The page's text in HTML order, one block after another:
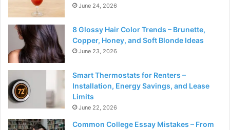
June 24, 2026
8 Glossy Hair Color Trends – Brunette,
Copper, Honey, and Soft Blonde Ideas
June 23, 2026
Smart Thermostats for Renters –
Installation, Energy Savings, and Lease
Limits
June 22, 2026
Common College Essay Mistakes – From